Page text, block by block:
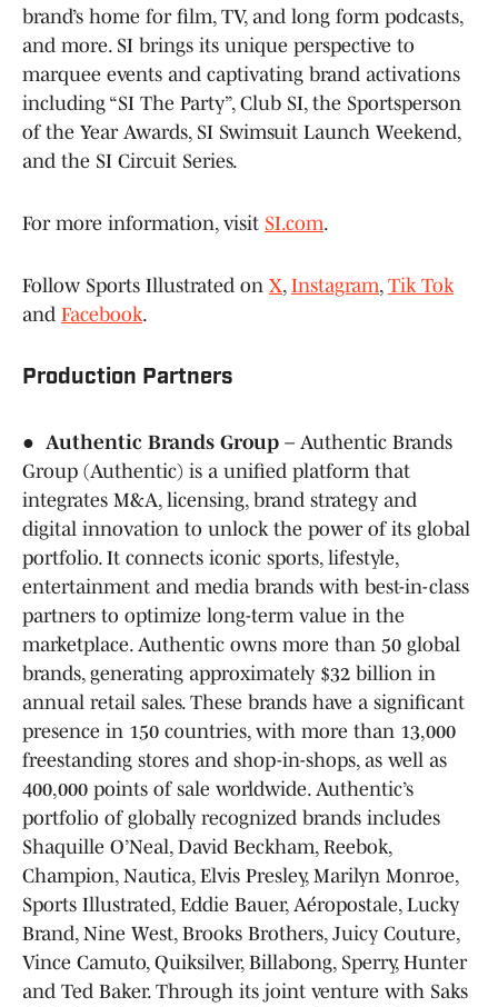
brand’s home for film, TV, and long form podcasts,
and more. SI brings its unique perspective to
marquee events and captivating brand activations
including “SI The Party”, Club SI, the Sportsperson
of the Year Awards, SI Swimsuit Launch Weekend,
and the SI Circuit Series.
For more information, visit SI.com.
Follow Sports Illustrated on X, Instagram, Tik Tok
and Facebook.
Production Partners
● Authentic Brands Group – Authentic Brands
Group (Authentic) is a unified platform that
integrates M&A, licensing, brand strategy and
digital innovation to unlock the power of its global
portfolio. It connects iconic sports, lifestyle,
entertainment and media brands with best-in-class
partners to optimize long-term value in the
marketplace. Authentic owns more than 50 global
brands, generating approximately $32 billion in
annual retail sales. These brands have a significant
presence in 150 countries, with more than 13,000
freestanding stores and shop-in-shops, as well as
400,000 points of sale worldwide. Authentic’s
portfolio of globally recognized brands includes
Shaquille O’Neal, David Beckham, Reebok,
Champion, Nautica, Elvis Presley, Marilyn Monroe,
Sports Illustrated, Eddie Bauer, Aéropostale, Lucky
Brand, Nine West, Brooks Brothers, Juicy Couture,
Vince Camuto, Quiksilver, Billabong, Sperry, Hunter
and Ted Baker. Through its joint venture with Saks